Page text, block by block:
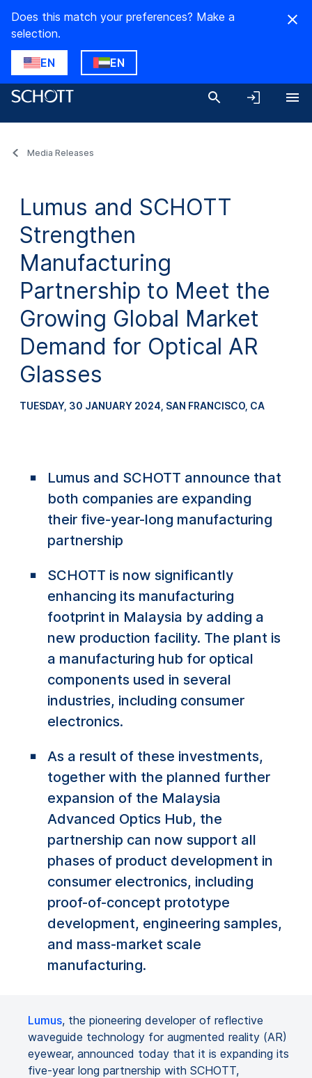
Does this match your preferences? Make a
selection.
EN EN
Media Releases
Lumus and SCHOTT
Strengthen
Manufacturing
Partnership to Meet the
Growing Global Market
Demand for Optical AR
Glasses
TUESDAY, 30 JANUARY 2024 SAN FRANCISCO, CA
Lumus and SCHOTT announce that
both companies are expanding
their five-year-long manufacturing
partnership
SCHOTT is now significantly
enhancing its manufacturing
footprint in Malaysia by adding a
new production facility. The plant is
a manufacturing hub for optical
components used in several
industries, including consumer
electronics.
As a result of these investments,
together with the planned further
expansion of the Malaysia
Advanced Optics Hub, the
partnership can now support all
phases of product development in
consumer electronics, including
proof-of-concept prototype
development, engineering samples,
and mass-market scale
manufacturing.
Lumus, the pioneering developer of reflective
waveguide technology for augmented reality (AR)
eyewear, announced today that it is expanding its
five-year long partnership with SCHOTT,